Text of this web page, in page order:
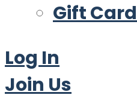
Gift
Log In
Join Us